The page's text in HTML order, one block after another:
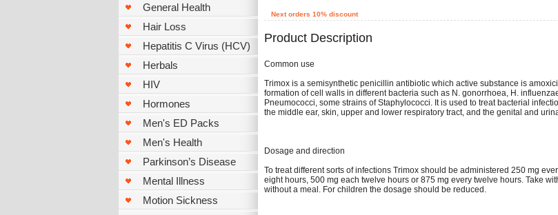
General Health
Hair Loss
Hepatitis C Virus (HCV)
Herbals
HIV
Hormones
Men's ED Packs
Men's Health
Parkinson’s Disease
Mental Illness
Motion Sickness
Next orders 10% discount
Product Description
Common use
Trimox is a semisynthetic penicillin antibiotic which active substance is
formation of cell walls in different bacteria such as N. gonorrhoea, H.
Pneumococci, some strains of Staphylococci. It is used to treat bacterial
the middle ear, skin, upper and lower respiratory tract, and the genital and
Dosage and direction
To treat different sorts of infections Trimox should be administered 250 mg
eight hours, 500 mg each twelve hours or 875 mg every twelve hours. Take
without a meal. For children the dosage should be reduced.